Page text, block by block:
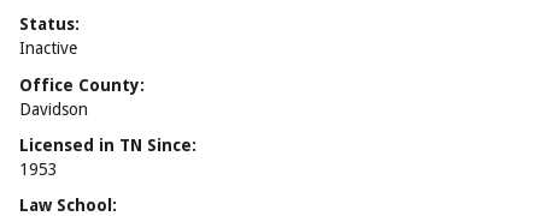
Status:
Inactive
Office County:
Davidson
Licensed in TN Since:
1953
Law School: